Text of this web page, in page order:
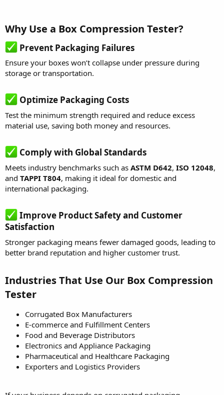
Why Use a Box Compression Tester?
Prevent Packaging Failures
Ensure your boxes won’t collapse under pressure during
storage or transportation.
Optimize Packaging Costs
Test the minimum strength required and reduce excess
material use, saving both money and resources.
Comply with Global Standards
Meets industry benchmarks such as ASTM D642, ISO 12048,
and TAPPI T804, making it ideal for domestic and
international packaging.
Improve Product Safety and Customer
Satisfaction
Stronger packaging means fewer damaged goods, leading to
better brand reputation and higher customer trust.
Industries That Use Our Box Compression
Tester
Corrugated Box Manufacturers
E-commerce and Fulfillment Centers
Food and Beverage Distributors
Electronics and Appliance Packaging
Pharmaceutical and Healthcare Packaging
Exporters and Logistics Providers